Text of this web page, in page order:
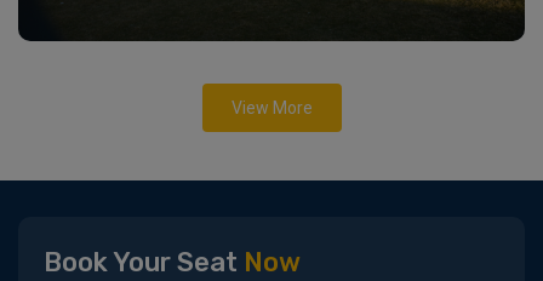
View More
Book Your Seat Now